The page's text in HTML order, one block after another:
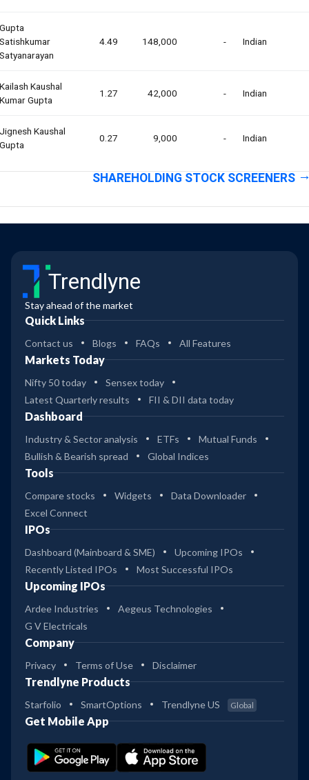
Gupta
Satishkumar
Satyanarayan
4.49 148,000 - Indian
Kailash Kaushal
Kumar Gupta
1.27 42,000 - Indian
Jignesh Kaushal
Gupta
0.27 9,000 - Indian
SHAREHOLDING STOCK SCREENERS
Trendlyne
Stay ahead of the market
Quick Links
Contact us Blogs FAQs All Features
Markets Today
Nifty 50 today
Sensex today
Latest Quarterly results
FII & DII data today
Dashboard
Industry & Sector analysis ETFs
Mutual Funds
Bullish & Bearish spread
Global Indices
Tools
Compare stocks Widgets
Data Downloader
Excel Connect
IPOs
Dashboard (Mainboard & SME)
Upcoming IPOs
Recently Listed IPOs
Most Successful IPOs
Upcoming IPOs
Ardee Industries
Aegeus Technologies
G V Electricals
Company
Privacy Terms of Use Disclaimer
Trendlyne Products
Starfolio SmartOptions Trendlyne US Global
Get Mobile App